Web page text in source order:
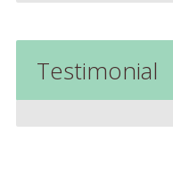
Testimonial